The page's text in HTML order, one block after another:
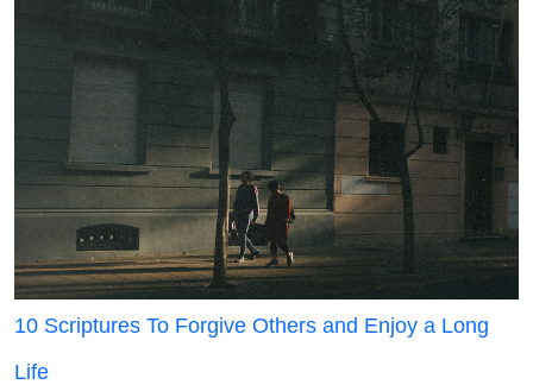
10 Scriptures To Forgive Others and Enjoy a Long
Life